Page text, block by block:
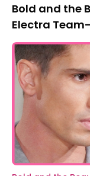
Bold and the
Electra